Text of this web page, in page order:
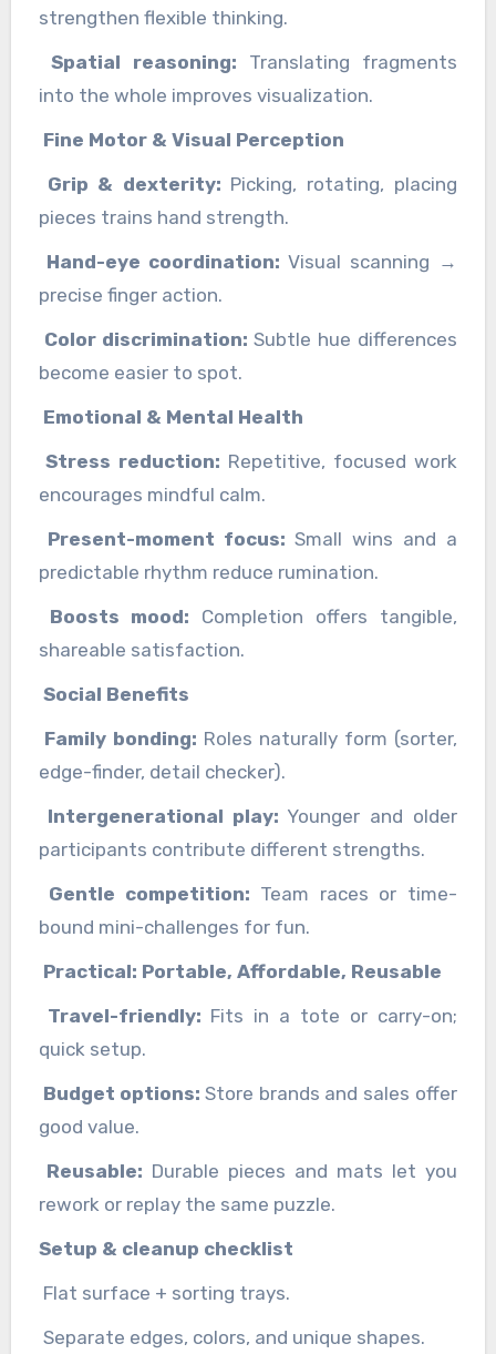
strengthen flexible thinking.
Spatial reasoning: Translating fragments
into the whole improves visualization.
Fine Motor & Visual Perception
Grip & dexterity: Picking, rotating, placing
pieces trains hand strength.
Hand-eye coordination: Visual scanning →
precise finger action.
Color discrimination: Subtle hue differences
become easier to spot.
Emotional & Mental Health
Stress reduction: Repetitive, focused work
encourages mindful calm.
Present-moment focus: Small wins and a
predictable rhythm reduce rumination.
Boosts mood: Completion offers tangible,
shareable satisfaction.
Social Benefits
Family bonding: Roles naturally form (sorter,
edge-finder, detail checker).
Intergenerational play: Younger and older
participants contribute different strengths.
Gentle competition: Team races or time-
bound mini-challenges for fun.
Practical: Portable, Affordable, Reusable
Travel-friendly: Fits in a tote or carry-on;
quick setup.
Budget options: Store brands and sales offer
good value.
Reusable: Durable pieces and mats let you
rework or replay the same puzzle.
Setup & cleanup checklist
Flat surface + sorting trays.
Separate edges, colors, and unique shapes.